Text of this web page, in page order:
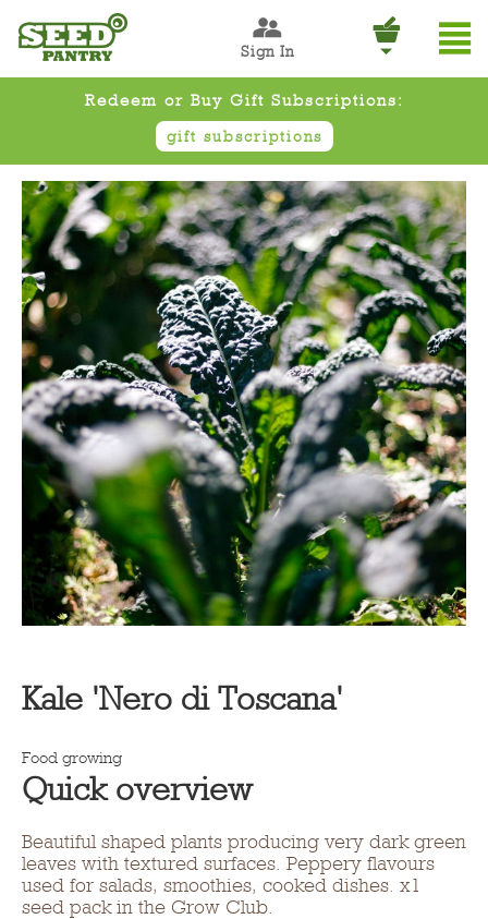
Sign In
Redeem or Buy Gift Subscriptions:
gift subscriptions
Kale 'Nero di Toscana'
Food growing
Quick overview
Beautiful shaped plants producing very dark green
leaves with textured surfaces. Peppery flavours
used for salads, smoothies, cooked dishes. x1
seed pack in the Grow Club.